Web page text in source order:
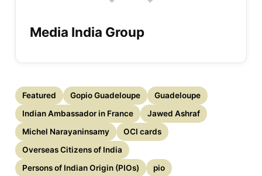
Media India Group
Featured Gopio Guadeloupe
Guadeloupe
Indian Ambassador in France
Jawed Ashraf
Michel Narayaninsamy
OCI cards
Overseas Citizens of India
Persons of Indian Origin (PIOs)
pio